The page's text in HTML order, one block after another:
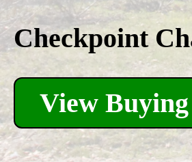
Checkpoint
View